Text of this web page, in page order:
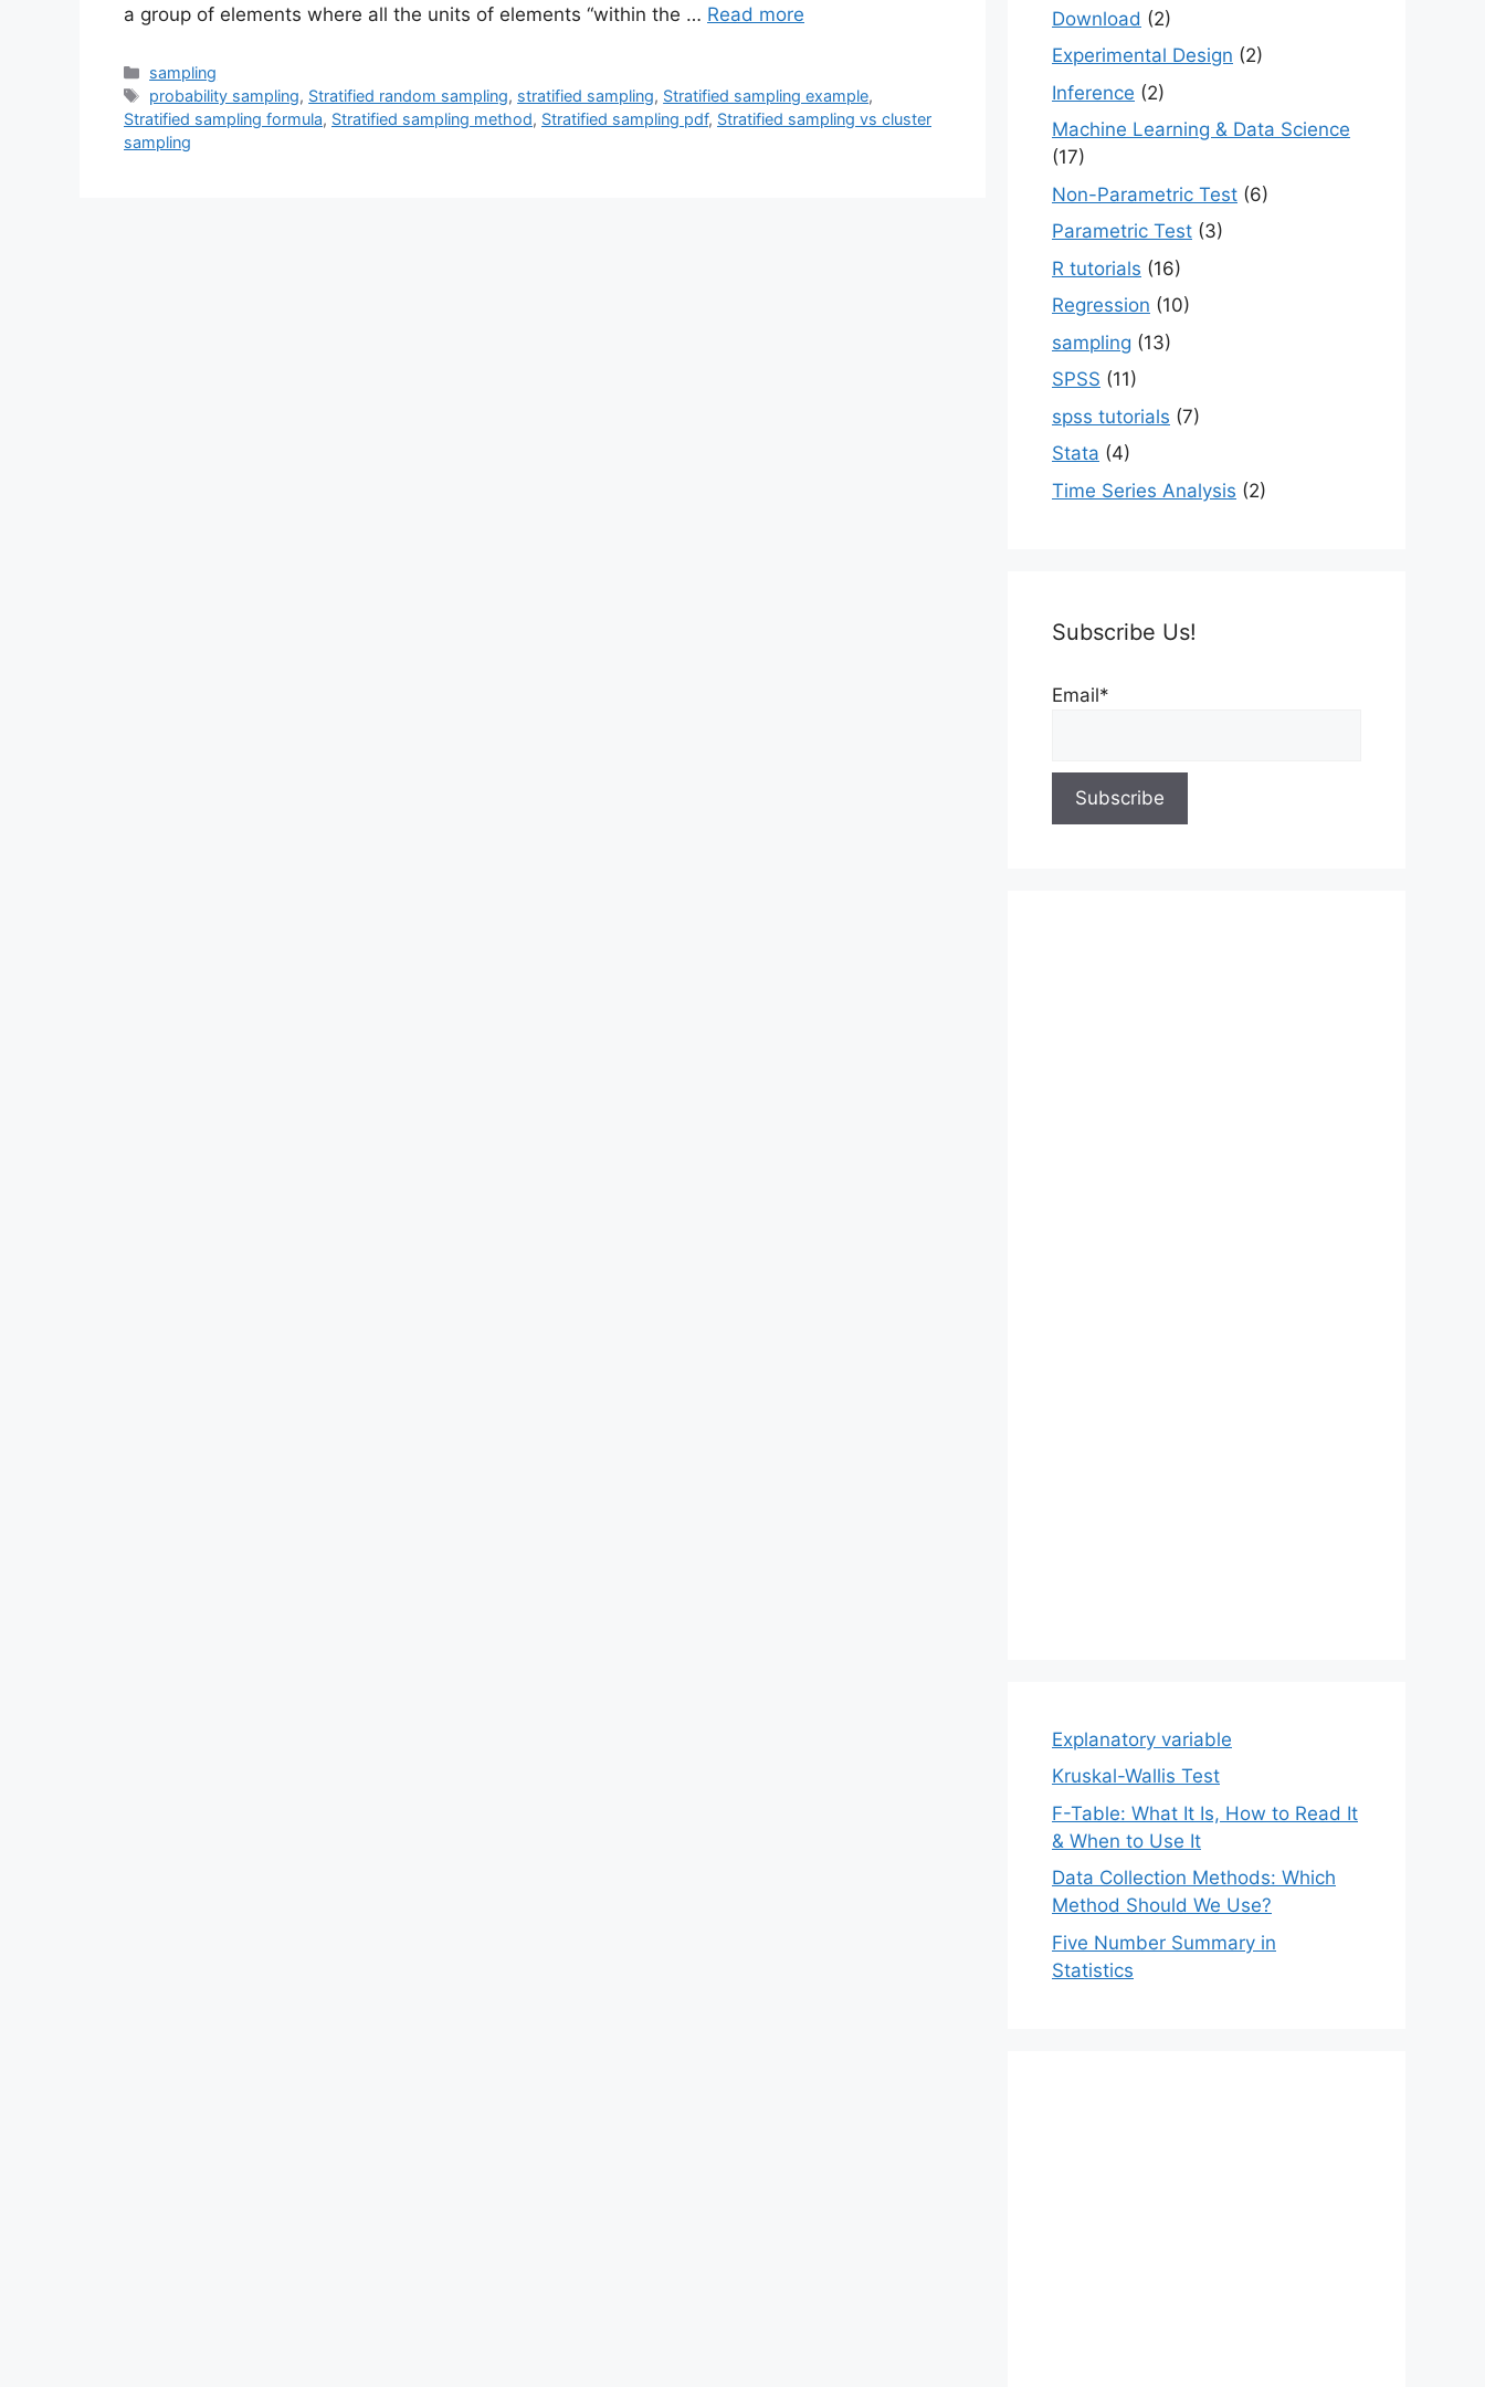
a group of elements where all the units of elements “within the … Read more
Categories
sampling
Tags
probability sampling, Stratified random sampling, stratified sampling, Stratified sampling example,
Stratified sampling formula, Stratified sampling method, Stratified sampling pdf, Stratified sampling vs cluster
sampling
Download (2)
Experimental Design (2)
Inference (2)
Machine Learning & Data Science
(17)
Non-Parametric Test (6)
Parametric Test (3)
R tutorials (16)
Regression (10)
sampling (13)
SPSS (11)
spss tutorials (7)
Stata (4)
Time Series Analysis (2)
Subscribe Us!
Email*
Explanatory variable
Kruskal-Wallis Test
F-Table: What It Is, How to Read It
& When to Use It
Data Collection Methods: Which
Method Should We Use?
Five Number Summary in
Statistics